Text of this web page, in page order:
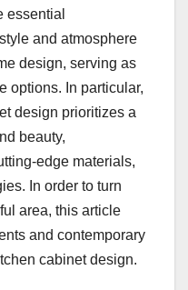
essential
and atmosphere
design, serving as
options. In particular,
design prioritizes a
beauty,
edge materials,
In order to turn
area, this article
and contemporary
cabinet design.